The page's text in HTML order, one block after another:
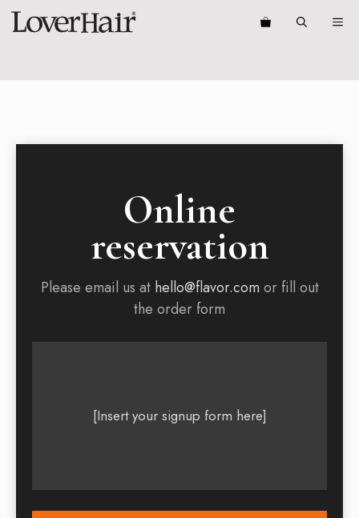
Skip
Online
reservation
Please email us at hello@flavor.com or fill out
the order form
[Insert your signup form here]